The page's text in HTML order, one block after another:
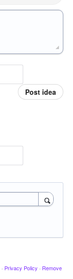
Post idea
· Privacy Policy · Remove